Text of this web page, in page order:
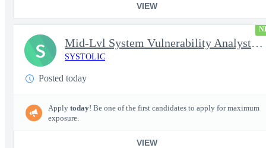
VIEW
Mid-Lvl System Vulnerability Analyst [$224k/yr+] TS/SCI-FS Poly
SYSTOLIC
Posted today
Apply today! Be one of the first candidates to apply for maximum
exposure.
VIEW
S